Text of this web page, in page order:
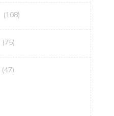
(108)
(75)
(47)